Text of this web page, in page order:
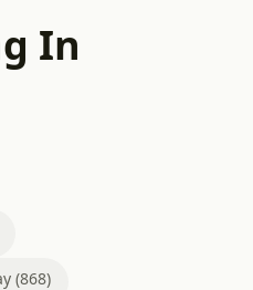
In
(868)